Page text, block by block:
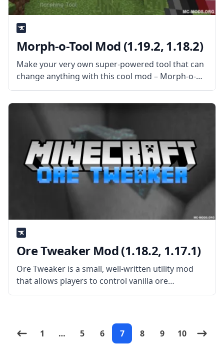
Morph-o-Tool Mod (1.19.2, 1.18.2)
Make your very own super-powered tool that can
change anything with this cool mod – Morph-o-
Tool. Created by the talented mod developer
Vazkii, this mod adds a single item: the titular
Ore Tweaker Mod (1.18.2, 1.17.1)
Ore Tweaker is a small, well-written utility mod
that allows players to control vanilla ore
generation fully. What is the Mod About? Created
1
… 5 6 7 8 9 10